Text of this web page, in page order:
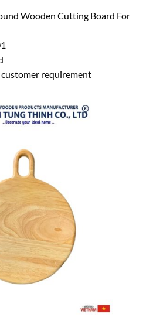
Wooden Cutting Board For
requirement